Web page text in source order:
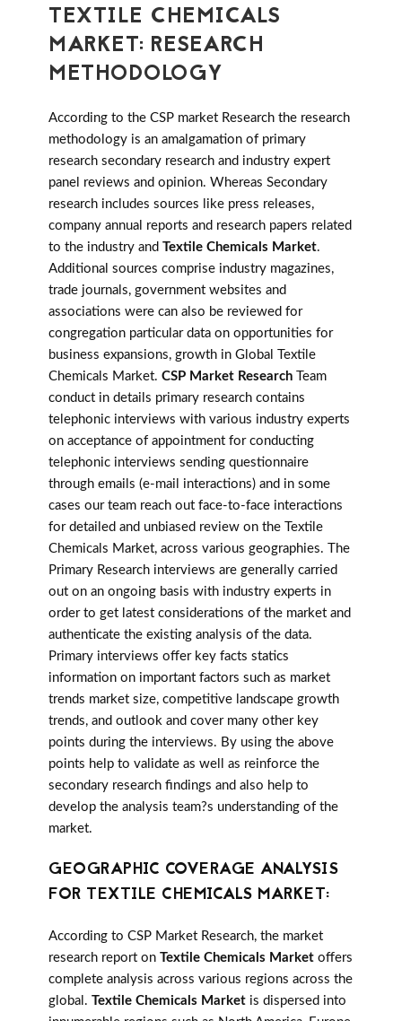
TEXTILE CHEMICALS
MARKET: RESEARCH
METHODOLOGY
According to the CSP market Research the research
methodology is an amalgamation of primary
research secondary research and industry expert
panel reviews and opinion. Whereas Secondary
research includes sources like press releases,
company annual reports and research papers related
to the industry and Textile Chemicals Market.
Additional sources comprise industry magazines,
trade journals, government websites and
associations were can also be reviewed for
congregation particular data on opportunities for
business expansions, growth in Global Textile
Chemicals Market. CSP Market Research Team
conduct in details primary research contains
telephonic interviews with various industry experts
on acceptance of appointment for conducting
telephonic interviews sending questionnaire
through emails (e-mail interactions) and in some
cases our team reach out face-to-face interactions
for detailed and unbiased review on the Textile
Chemicals Market, across various geographies. The
Primary Research interviews are generally carried
out on an ongoing basis with industry experts in
order to get latest considerations of the market and
authenticate the existing analysis of the data.
Primary interviews offer key facts statics
information on important factors such as market
trends market size, competitive landscape growth
trends, and outlook and cover many other key
points during the interviews. By using the above
points help to validate as well as reinforce the
secondary research findings and also help to
develop the analysis team?s understanding of the
market.
GEOGRAPHIC COVERAGE ANALYSIS
FOR TEXTILE CHEMICALS MARKET:
According to CSP Market Research, the market
research report on Textile Chemicals Market offers
complete analysis across various regions across the
global. Textile Chemicals Market is dispersed into